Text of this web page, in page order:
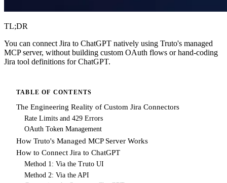
TL;DR
You can connect Jira to ChatGPT natively using Truto's managed
MCP server, without building custom OAuth flows or hand-coding
Jira tool definitions for ChatGPT.
TABLE OF CONTENTS
The Engineering Reality of Custom Jira Connectors
Rate Limits and 429 Errors
OAuth Token Management
How Truto's Managed MCP Server Works
How to Connect Jira to ChatGPT
Method 1: Via the Truto UI
Method 2: Via the API